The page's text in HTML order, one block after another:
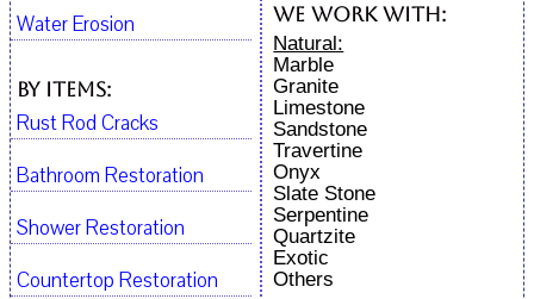
We work with:
Natural:
Marble
Granite
Limestone
Sandstone
Travertine
Onyx
Slate Stone
Serpentine
Quartzite
Exotic
Others
Water Erosion
By Items:
Rust Rod Cracks
Bathroom Restoration
Shower Restoration
Countertop Restoration